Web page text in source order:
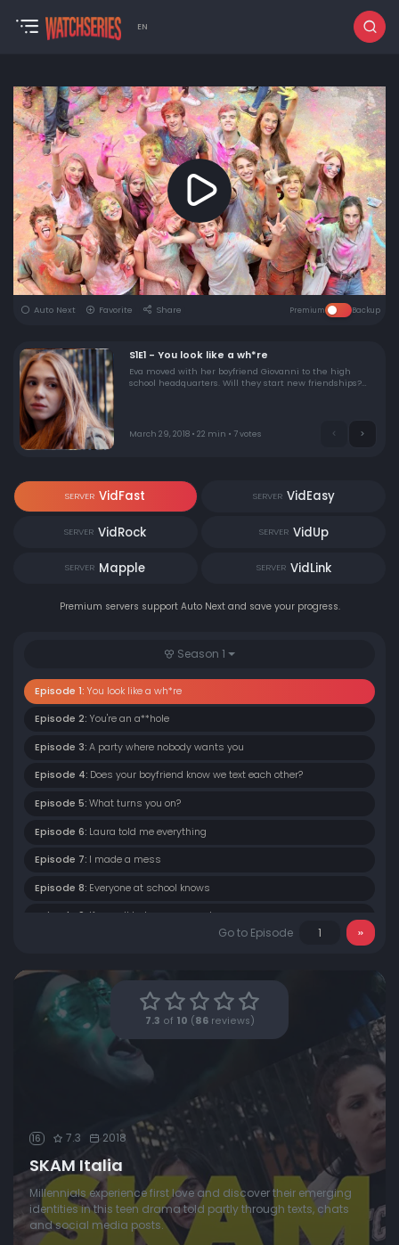
EN
Auto Next Favorite Share Premium Backup
S1E1 - You look like a wh*re
Eva moved with her boyfriend Giovanni to the high
school headquarters. Will they start new friendships?
March 29, 2018 • 22 min • 7 votes
SERVER VidFast SERVER VidEasy
SERVER VidRock SERVER VidUp
SERVER Mapple SERVER VidLink
Premium servers support Auto Next and save your progress.
Season 1
Episode 1: You look like a wh*re
Episode 2: You're an a**hole
Episode 3: A party where nobody wants you
Episode 4: Does your boyfriend know we text each other?
Episode 5: What turns you on?
Episode 6: Laura told me everything
Episode 7: I made a mess
Episode 8: Everyone at school knows
Episode 9: If you all hate me so much
Episode 11: A stupid choice
Go to Episode
7.3 of 10 ( 86reviews)
16 7.3 2018
SKAM Italia
Millennials experience first love and discover their emerging
identities in this teen drama told partly through texts, chats
and social media posts.